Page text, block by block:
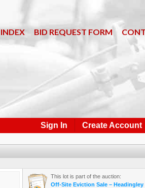
BID REQUEST FORM
Sign In Create Account
This lot is part of the auction:
Off-Site Eviction Sale –